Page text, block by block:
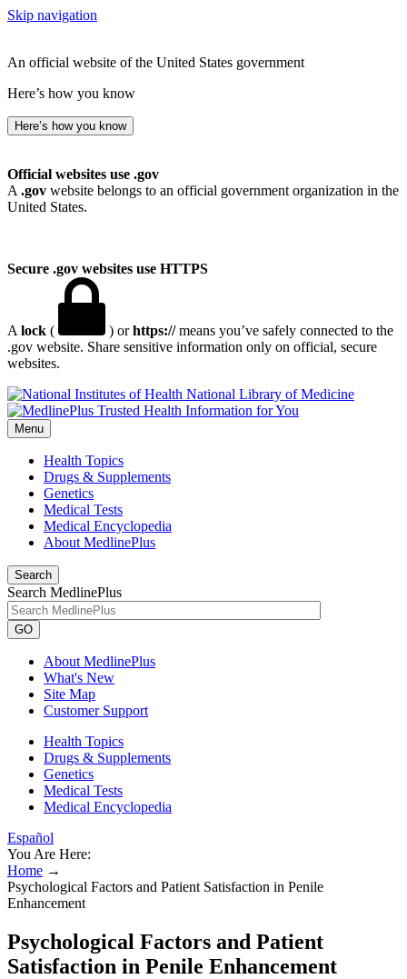
Skip navigation
An official website of the United States government
Here’s how you know
Here’s how you know
Official websites use .gov
A .gov website belongs to an official government organization in the
United States.
Secure .gov websites use HTTPS
A lock ( ) orhttps://means you’ve safely connected to the
.gov website. Share sensitive information only on official, secure
websites.
National Library of Medicine
Menu
Health Topics
Drugs & Supplements
Genetics
Medical Tests
Medical Encyclopedia
About MedlinePlus
Search
Search MedlinePlus
GO
About MedlinePlus
What's New
Site Map
Customer Support
Health Topics
Drugs & Supplements
Genetics
Medical Tests
Medical Encyclopedia
Español
You Are Here:
Home →
Psychological Factors and Patient Satisfaction in Penile
Enhancement
Psychological Factors and Patient
Satisfaction in Penile Enhancement